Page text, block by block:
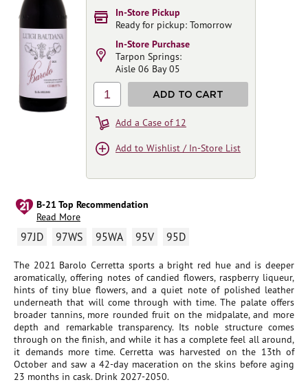
B-21 Top Recommendation
Read More
97JD 97WS 95WA 95V 95D
The 2021 Barolo Cerretta sports a bright red hue and is deeper
aromatically, offering notes of candied flowers, raspberry liqueur,
hints of tiny blue flowers, and a quiet note of polished leather
underneath that will come through with time. The palate offers
broader tannins, more rounded fruit on the midpalate, and more
depth and remarkable transparency. Its noble structure comes
through on the finish, and while it has a complete feel all around,
it demands more time. Cerretta was harvested on the 13th of
October and saw a 42-day maceration on the skins before aging
23 months in cask. Drink 2027-2050.
In-Store Pickup
Ready for pickup: Tomorrow
In-Store Purchase
Tarpon Springs:
Aisle 06 Bay 05
1 ADD TO CART
Add a Case of 12
Add to Wishlist / In-Store List